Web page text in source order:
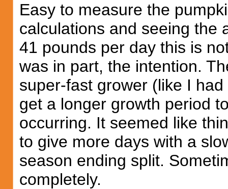
Easy to measure the
calculations and seeing the
41 pounds per day this is
was in part, the intention.
super-fast grower (like I
get a longer growth period
occurring. It seemed like
to give more days with a
season ending split.
completely.